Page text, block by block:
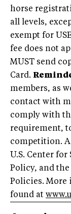
horse
all levels,
exempt for
fee does not
MUST send
Card.
members, as
contact with
comply with
requirement,
competition.
U.S. Center for
Policy, and
Policies. More
found at